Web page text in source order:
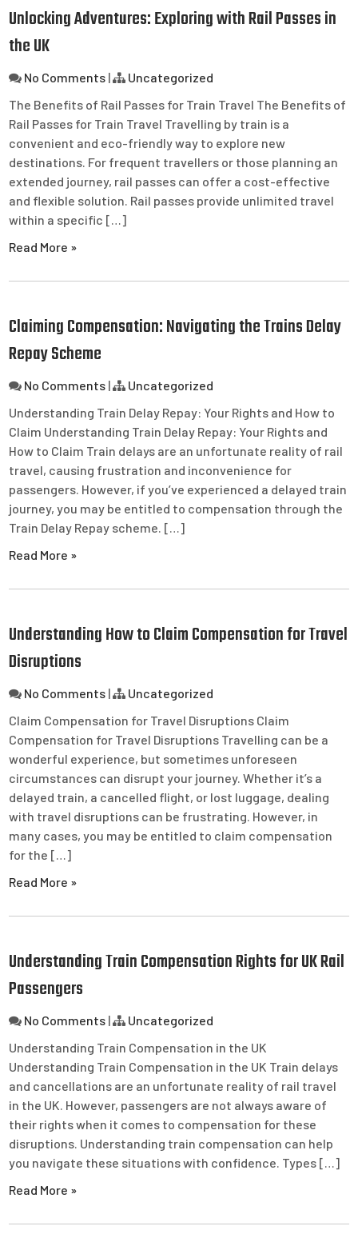
Unlocking Adventures: Exploring with Rail Passes in
the UK
No Comments |
Uncategorized
The Benefits of Rail Passes for Train Travel The Benefits of
Rail Passes for Train Travel Travelling by train is a
convenient and eco-friendly way to explore new
destinations. For frequent travellers or those planning an
extended journey, rail passes can offer a cost-effective
and flexible solution. Rail passes provide unlimited travel
within a specific […]
Read More »
Claiming Compensation: Navigating the Trains Delay
Repay Scheme
No Comments |
Uncategorized
Understanding Train Delay Repay: Your Rights and How to
Claim Understanding Train Delay Repay: Your Rights and
How to Claim Train delays are an unfortunate reality of rail
travel, causing frustration and inconvenience for
passengers. However, if you’ve experienced a delayed train
journey, you may be entitled to compensation through the
Train Delay Repay scheme. […]
Read More »
Understanding How to Claim Compensation for Travel
Disruptions
No Comments |
Uncategorized
Claim Compensation for Travel Disruptions Claim
Compensation for Travel Disruptions Travelling can be a
wonderful experience, but sometimes unforeseen
circumstances can disrupt your journey. Whether it’s a
delayed train, a cancelled flight, or lost luggage, dealing
with travel disruptions can be frustrating. However, in
many cases, you may be entitled to claim compensation
for the […]
Read More »
Understanding Train Compensation Rights for UK Rail
Passengers
No Comments |
Uncategorized
Understanding Train Compensation in the UK
Understanding Train Compensation in the UK Train delays
and cancellations are an unfortunate reality of rail travel
in the UK. However, passengers are not always aware of
their rights when it comes to compensation for these
disruptions. Understanding train compensation can help
you navigate these situations with confidence. Types […]
Read More »